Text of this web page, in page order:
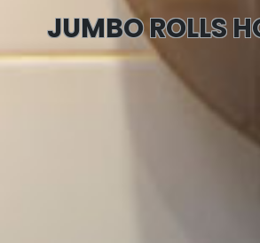
JUMBO ROLLS